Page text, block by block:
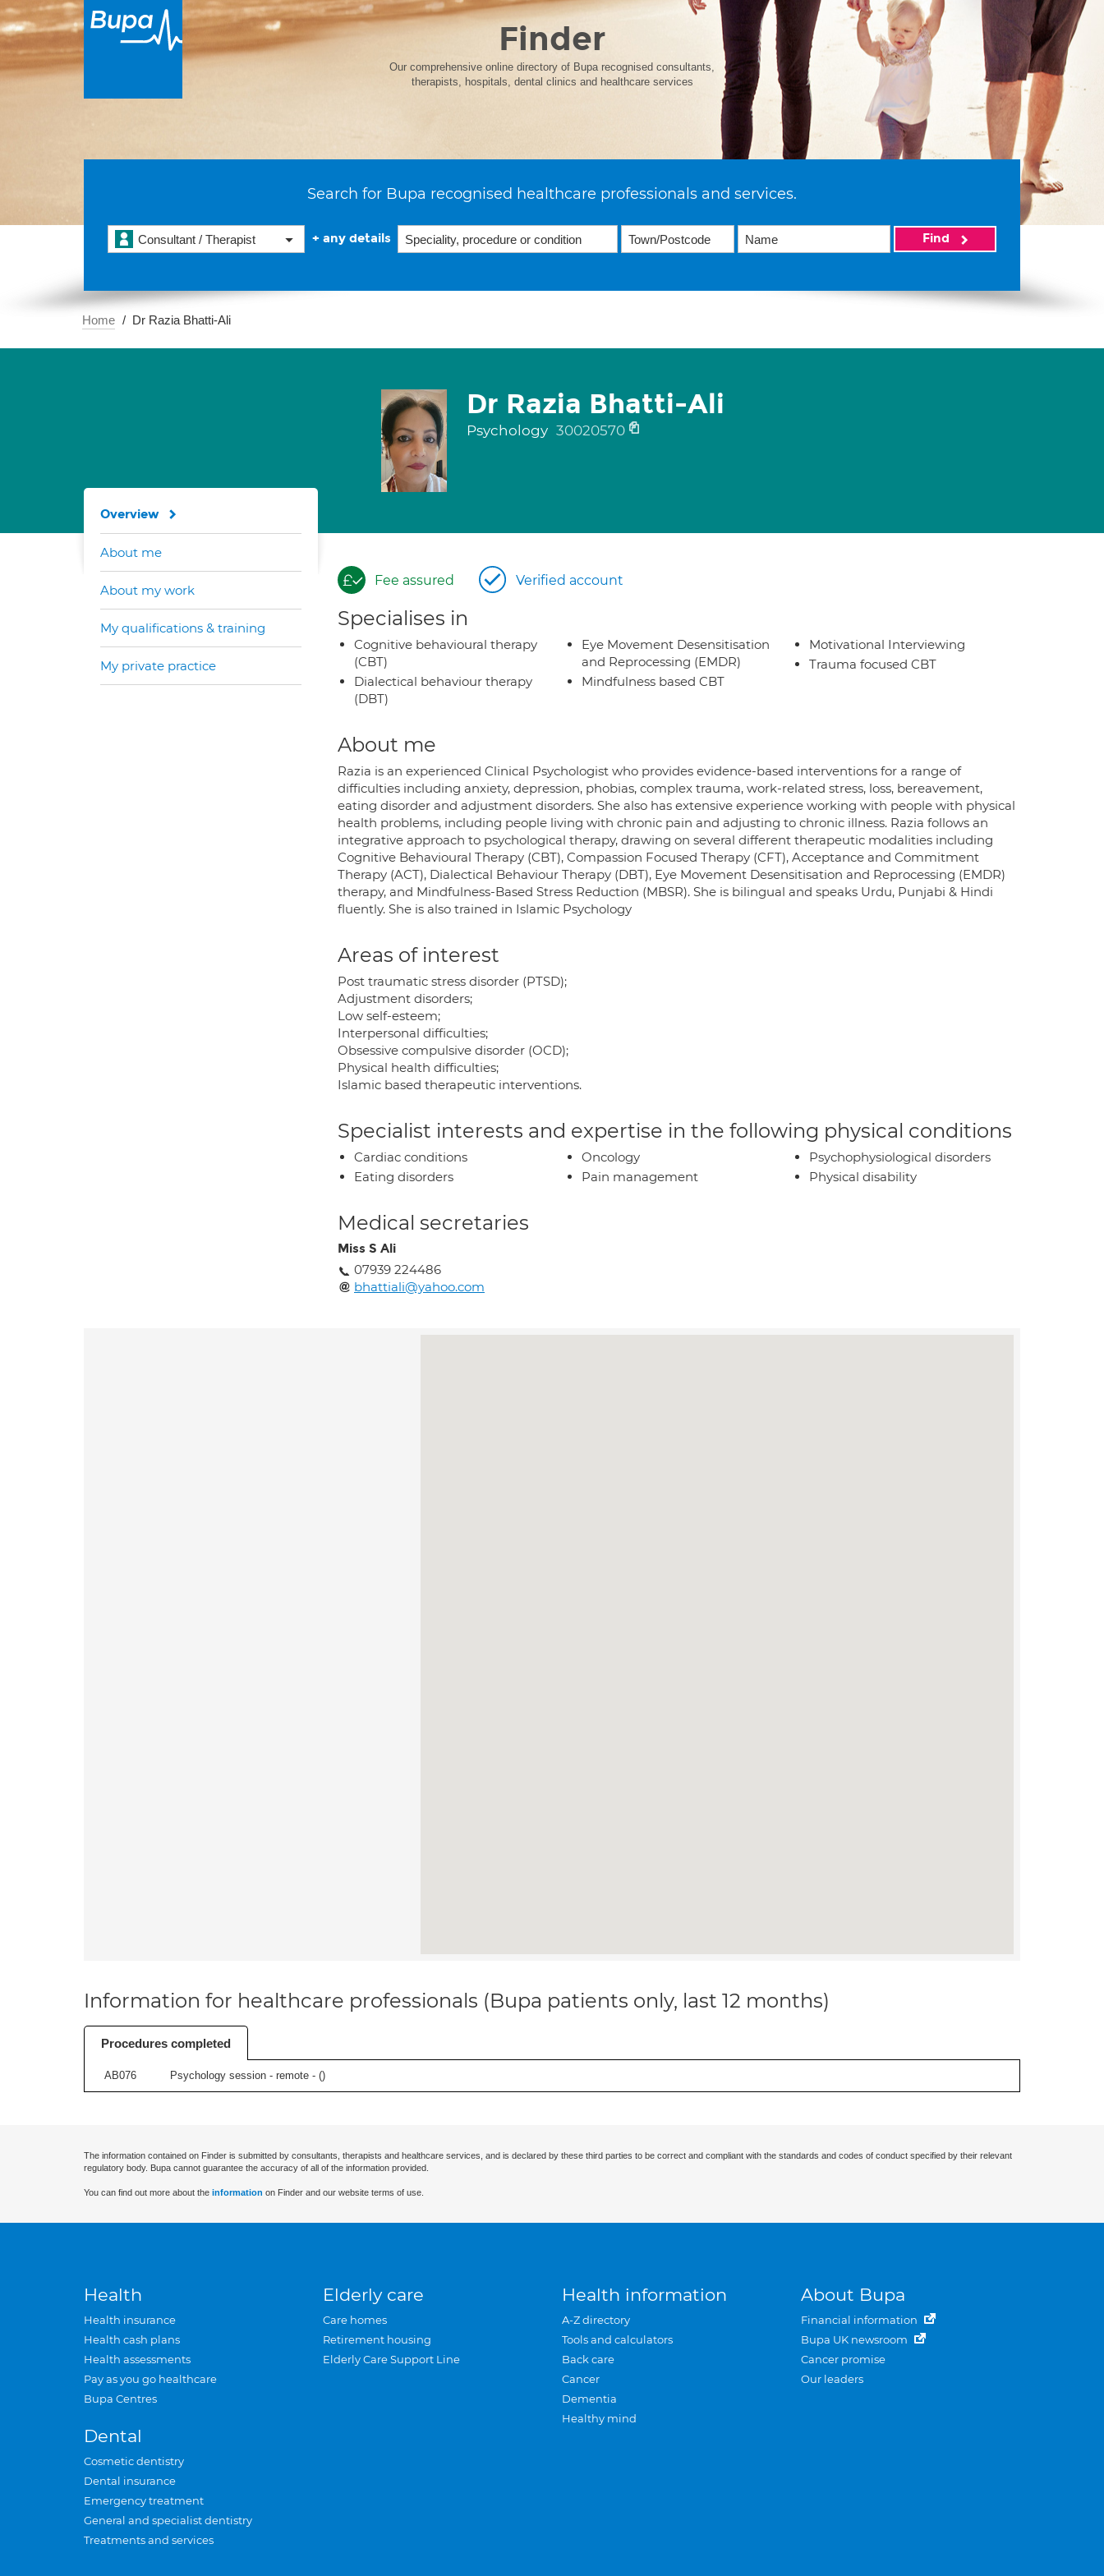
Finder
Our comprehensive online directory of Bupa recognised consultants,
therapists, hospitals, dental clinics and healthcare services
Search for Bupa recognised healthcare professionals and services.
Consultant / Therapist + any details Find
Home Dr Razia Bhatti-Ali
Dr Razia Bhatti-Ali
Psychology 30020570
Fee assured Verified account
Specialises in
Cognitive behavioural therapy
(CBT)
Dialectical behaviour therapy
(DBT)
Eye Movement Desensitisation
and Reprocessing (EMDR)
Mindfulness based CBT
Motivational Interviewing
Trauma focused CBT
About me
Razia is an experienced Clinical Psychologist who provides evidence-based interventions for a range of
difficulties including anxiety, depression, phobias, complex trauma, work-related stress, loss, bereavement,
eating disorder and adjustment disorders. She also has extensive experience working with people with physical
health problems, including people living with chronic pain and adjusting to chronic illness. Razia follows an
integrative approach to psychological therapy, drawing on several different therapeutic modalities including
Cognitive Behavioural Therapy (CBT), Compassion Focused Therapy (CFT), Acceptance and Commitment
Therapy (ACT), Dialectical Behaviour Therapy (DBT), Eye Movement Desensitisation and Reprocessing (EMDR)
therapy, and Mindfulness-Based Stress Reduction (MBSR). She is bilingual and speaks Urdu, Punjabi & Hindi
fluently. She is also trained in Islamic Psychology
Areas of interest
Post traumatic stress disorder (PTSD);
Adjustment disorders;
Low self-esteem;
Interpersonal difficulties;
Obsessive compulsive disorder (OCD);
Physical health difficulties;
Islamic based therapeutic interventions.
Specialist interests and expertise in the following physical conditions
Cardiac conditions
Eating disorders
Oncology
Pain management
Psychophysiological disorders
Physical disability
Medical secretaries
Miss S Ali
07939 224486
bhattiali@yahoo.com
Overview
About me
About my work
My qualifications & training
My private practice
Information for healthcare professionals (Bupa patients only, last 12 months)
Procedures completed
AB076 Psychology session - remote - ()
The information contained on Finder is submitted by consultants, therapists and healthcare services, and is declared by these third parties to be correct and compliant with the standards and codes of conduct specified by their relevant
regulatory body. Bupa cannot guarantee the accuracy of all of the information provided.
You can find out more about the information on Finder and our website terms of use.
Health
Health insurance
Health cash plans
Health assessments
Pay as you go healthcare
Bupa Centres
Dental
Cosmetic dentistry
Dental insurance
Emergency treatment
General and specialist dentistry
Treatments and services
Elderly care
Care homes
Retirement housing
Elderly Care Support Line
Health information
A-Z directory
Tools and calculators
Back care
Cancer
Dementia
Healthy mind
About Bupa
Financial information
Bupa UK newsroom
Cancer promise
Our leaders